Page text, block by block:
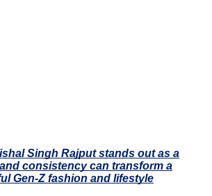
Singh Rajput stands out as a
consistency can transform a
Gen-Z fashion and lifestyle